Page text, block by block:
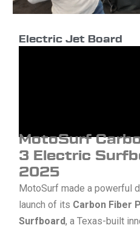
Electric Jet Board
MotoSurf
3 Electric
2025
MotoSurf made a powerful
launch of its Carbon Fiber
Surfboard, a Texas-built
at
CES